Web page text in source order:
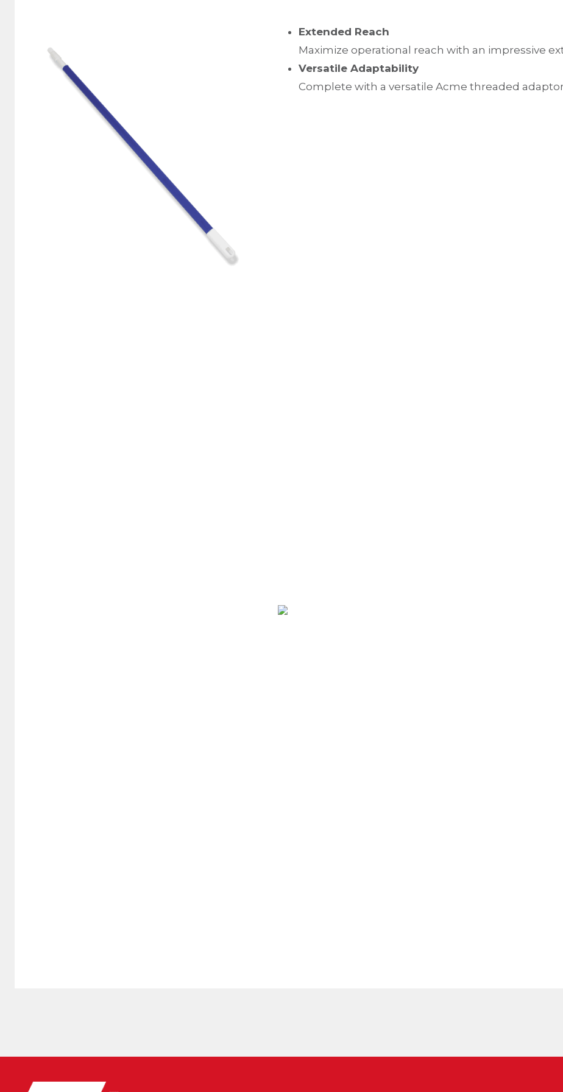
Extended Reach
Maximize operational reach with an impressive
Versatile Adaptability
Complete with a versatile Acme threaded